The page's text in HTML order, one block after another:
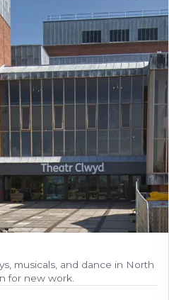
musicals, and dance in North
for new work.